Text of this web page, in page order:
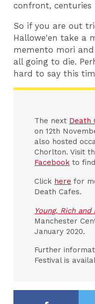
confront, centuries
So if you are out
Hallowe'en take a
memento mori
all going to die.
hard to say this
The next Death
on 12th
also hosted
Chorlton. Visit
Facebook to
Click here for
Death Cafes.
Young, Rich and
Manchester
January 2020.
Further
Festival is